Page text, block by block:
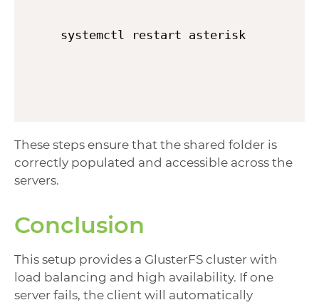
systemctl restart asterisk
These steps ensure that the shared folder is
correctly populated and accessible across the
servers.
Conclusion
This setup provides a GlusterFS cluster with
load balancing and high availability. If one
server fails, the client will automatically